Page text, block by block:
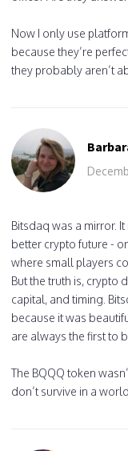
Now I only use
because they’re
they probably aren’t
Bitsdaq was a mirror.
better crypto future -
where small players
But the truth is, crypto
capital, and timing.
because it was
are always the first to
The BQQQ token
don’t survive in a